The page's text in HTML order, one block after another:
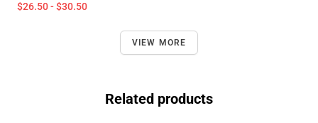
$26.50 - $30.50
VIEW MORE
Related products